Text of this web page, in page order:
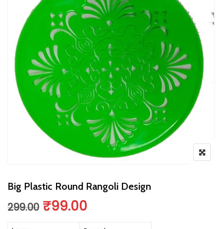
Big Plastic Round Rangoli Design
299.00 Original price was: ₹299.00.
₹99.00